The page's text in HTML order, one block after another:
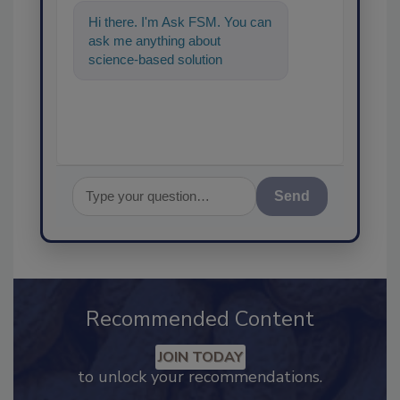
Hi there. I'm Ask FSM. You can
ask me anything about
science-based solutions for
Recommended Content